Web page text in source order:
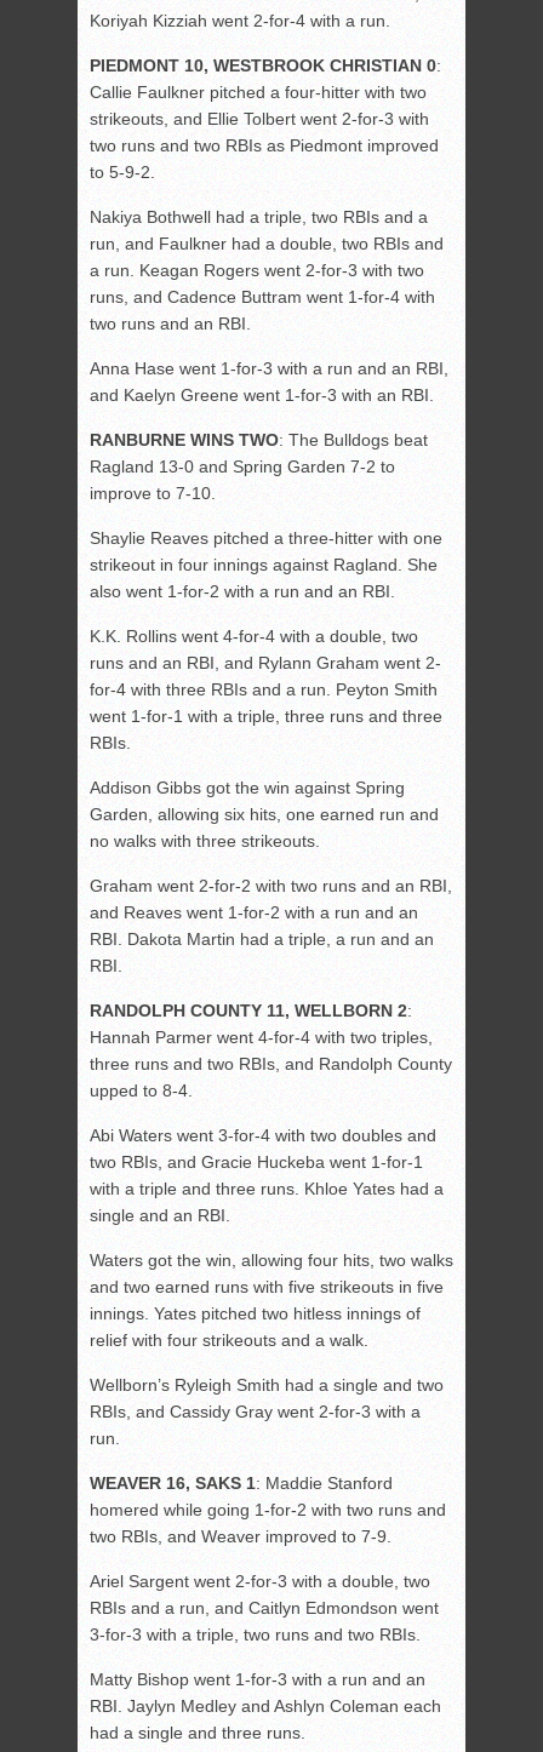
Koriyah Kizziah went 2-for-4 with a run.
PIEDMONT 10, WESTBROOK CHRISTIAN 0:
Callie Faulkner pitched a four-hitter with two
strikeouts, and Ellie Tolbert went 2-for-3 with
two runs and two RBIs as Piedmont improved
to 5-9-2.
Nakiya Bothwell had a triple, two RBIs and a
run, and Faulkner had a double, two RBIs and
a run. Keagan Rogers went 2-for-3 with two
runs, and Cadence Buttram went 1-for-4 with
two runs and an RBI.
Anna Hase went 1-for-3 with a run and an RBI,
and Kaelyn Greene went 1-for-3 with an RBI.
RANBURNE WINS TWO: The Bulldogs beat
Ragland 13-0 and Spring Garden 7-2 to
improve to 7-10.
Shaylie Reaves pitched a three-hitter with one
strikeout in four innings against Ragland. She
also went 1-for-2 with a run and an RBI.
K.K. Rollins went 4-for-4 with a double, two
runs and an RBI, and Rylann Graham went 2-
for-4 with three RBIs and a run. Peyton Smith
went 1-for-1 with a triple, three runs and three
RBIs.
Addison Gibbs got the win against Spring
Garden, allowing six hits, one earned run and
no walks with three strikeouts.
Graham went 2-for-2 with two runs and an RBI,
and Reaves went 1-for-2 with a run and an
RBI. Dakota Martin had a triple, a run and an
RBI.
RANDOLPH COUNTY 11, WELLBORN 2:
Hannah Parmer went 4-for-4 with two triples,
three runs and two RBIs, and Randolph County
upped to 8-4.
Abi Waters went 3-for-4 with two doubles and
two RBIs, and Gracie Huckeba went 1-for-1
with a triple and three runs. Khloe Yates had a
single and an RBI.
Waters got the win, allowing four hits, two walks
and two earned runs with five strikeouts in five
innings. Yates pitched two hitless innings of
relief with four strikeouts and a walk.
Wellborn’s Ryleigh Smith had a single and two
RBIs, and Cassidy Gray went 2-for-3 with a
run.
WEAVER 16, SAKS 1: Maddie Stanford
homered while going 1-for-2 with two runs and
two RBIs, and Weaver improved to 7-9.
Ariel Sargent went 2-for-3 with a double, two
RBIs and a run, and Caitlyn Edmondson went
3-for-3 with a triple, two runs and two RBIs.
Matty Bishop went 1-for-3 with a run and an
RBI. Jaylyn Medley and Ashlyn Coleman each
had a single and three runs.